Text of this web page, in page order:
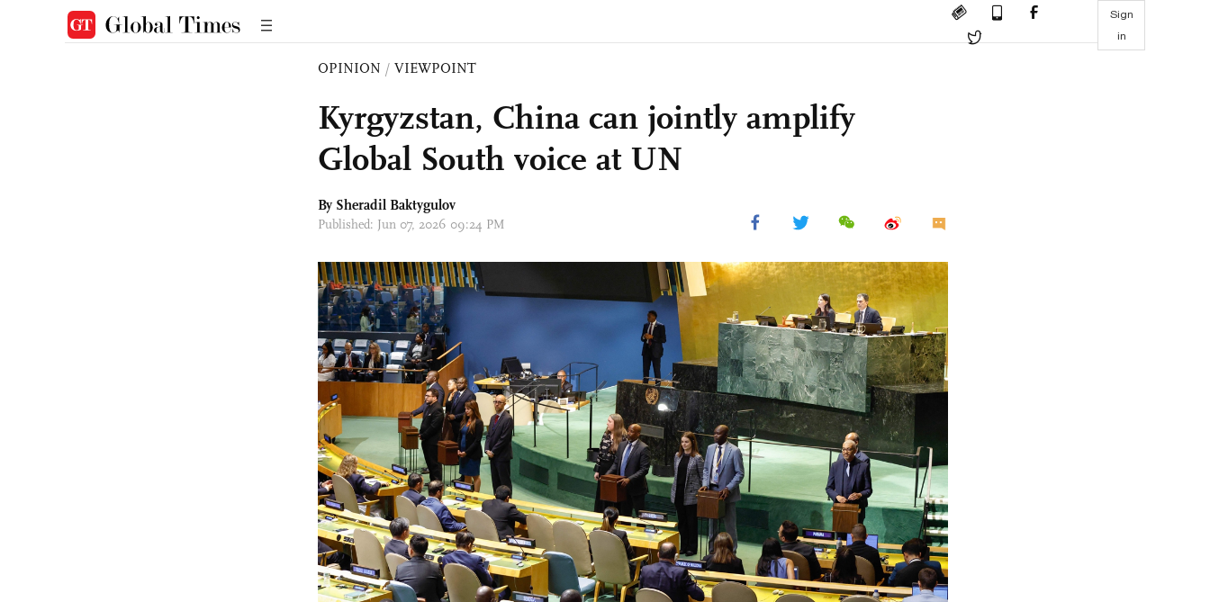
Sign
in
OPINION / VIEWPOINT
Kyrgyzstan, China can jointly amplify
Global South voice at UN
By Sheradil Baktygulov
Published: Jun 07, 2026 09:24 PM